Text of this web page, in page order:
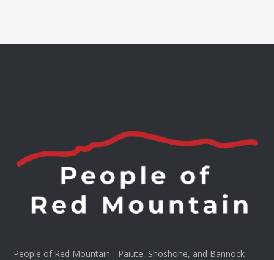
People of Red Mountain - Paiute, Shoshone, and Bannock